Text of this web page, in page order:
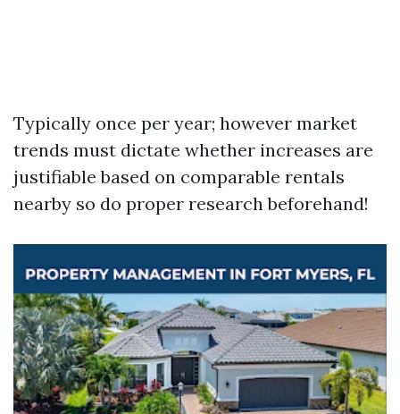
Typically once per year; however market
trends must dictate whether increases are
justifiable based on comparable rentals
nearby so do proper research beforehand!